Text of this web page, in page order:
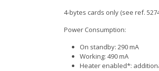
4-bytes cards only (see ref.
Power Consumption:
On standby: 290 mA
Working: 490 mA
Heater enabled*: